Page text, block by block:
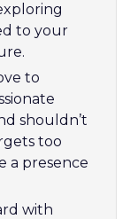
to your
to
shouldn’t
too
a presence
with